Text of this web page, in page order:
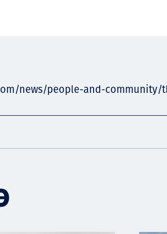
news/people-and-community/